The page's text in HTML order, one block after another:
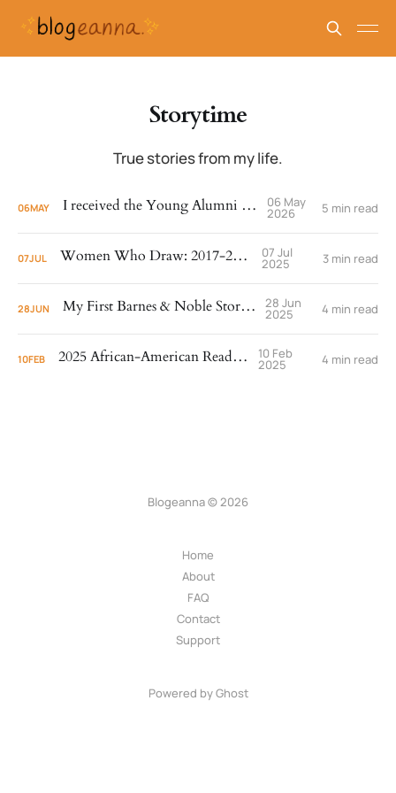
Storytime
True stories from my life.
06MAY I received the Young Alumni Award! 06 May
2026 5 min read
07JUL Women Who Draw: 2017-2025 07 Jul
2025 3 min read
28JUN My First Barnes & Noble Storytime 28 Jun
2025 4 min read
10FEB 2025 African-American Read-In 10 Feb
2025 4 min read
Blogeanna © 2026
Home
About
FAQ
Contact
Support
Powered by Ghost